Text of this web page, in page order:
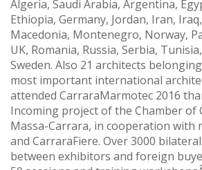
Algeria, Saudi Arabia, Argentina,
Ethiopia, Germany, Jordan, Iran,
Macedonia, Montenegro, Norway,
UK, Romania, Russia, Serbia,
Sweden. Also 21 architects
most important international
attended CarraraMarmotec 2016
Incoming project of the Chamber of
Massa-Carrara, in cooperation with
and CarraraFiere. Over 3000
between exhibitors and foreign